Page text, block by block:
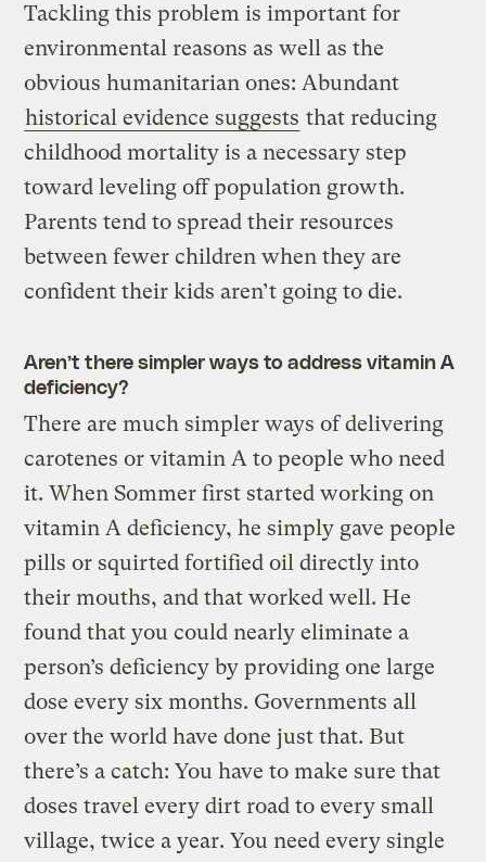
Tackling this problem is important for
environmental reasons as well as the
obvious humanitarian ones: Abundant
historical evidence suggests that reducing
childhood mortality is a necessary step
toward leveling off population growth.
Parents tend to spread their resources
between fewer children when they are
confident their kids aren’t going to die.
Aren’t there simpler ways to address vitamin A
deficiency?
There are much simpler ways of delivering
carotenes or vitamin A to people who need
it. When Sommer first started working on
vitamin A deficiency, he simply gave people
pills or squirted fortified oil directly into
their mouths, and that worked well. He
found that you could nearly eliminate a
person’s deficiency by providing one large
dose every six months. Governments all
over the world have done just that. But
there’s a catch: You have to make sure that
doses travel every dirt road to every small
village, twice a year. You need every single